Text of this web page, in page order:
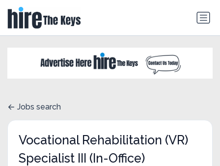
Jobs search
Vocational Rehabilitation (VR)
Specialist III (In-Office)